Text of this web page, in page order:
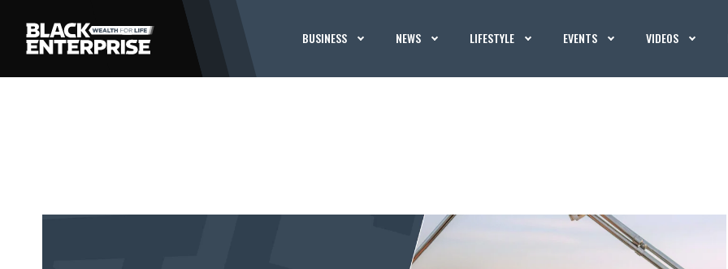
BUSINESS NEWS LIFESTYLE EVENTS VIDEOS